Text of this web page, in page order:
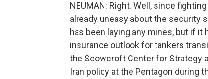
NEUMAN: Right. Well, since
already uneasy about the security
has been laying any mines, but if
insurance outlook for tankers
the Scowcroft Center for Strategy
Iran policy at the Pentagon during